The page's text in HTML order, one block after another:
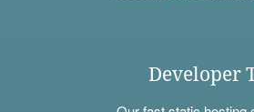
Developer